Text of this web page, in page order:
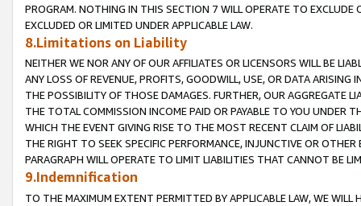
PROGRAM. NOTHING IN THIS SECTION 7 WILL OPERATE TO
EXCLUDED OR LIMITED UNDER APPLICABLE LAW.
8.Limitations on Liability
NEITHER WE NOR ANY OF OUR AFFILIATES OR LICENSORS WILL BE
ANY LOSS OF REVENUE, PROFITS, GOODWILL, USE, OR DATA ARISING
THE POSSIBILITY OF THOSE DAMAGES. FURTHER, OUR AGGREGATE
THE TOTAL COMMISSION INCOME PAID OR PAYABLE TO YOU UNDER
WHICH THE EVENT GIVING RISE TO THE MOST RECENT CLAIM OF
THE RIGHT TO SEEK SPECIFIC PERFORMANCE, INJUNCTIVE OR
PARAGRAPH WILL OPERATE TO LIMIT LIABILITIES THAT CANNOT BE
9.Indemnification
TO THE MAXIMUM EXTENT PERMITTED BY APPLICABLE LAW, WE WILL